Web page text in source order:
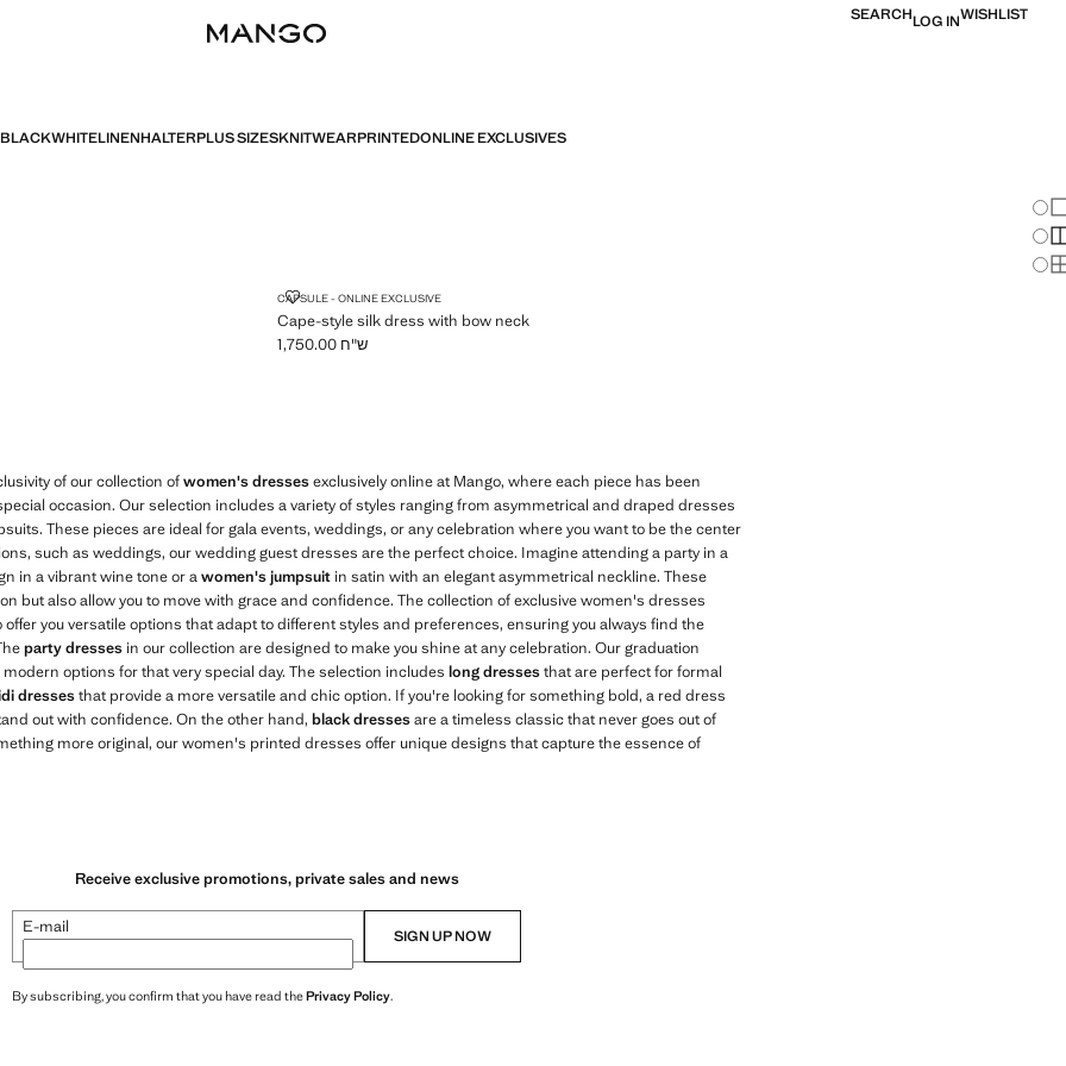
SEARCHLOG INWISHLIST
BLACKWHITELINENHALTERPLUS SIZESKNITWEARPRINTEDONLINE EXCLUSIVES
CAPSULE - ONLINE EXCLUSIVE
Cape-style silk dress with bow neck
CAPE-STYLE SILK DRESS WITH BOW NECK
ש"ח 1,750.00
of our collection ofwomen's dressesexclusively online at Mango, where each piece has been
occasion. Our selection includes a variety of styles ranging from asymmetrical and draped dresses
These pieces are ideal for gala events, weddings, or any celebration where you want to be the center
such as weddings, our wedding guest dresses are the perfect choice. Imagine attending a party in a
in a vibrant wine tone or awomen's jumpsuit in satin with an elegant asymmetrical neckline. These
but also allow you to move with grace and confidence. The collection of exclusive women's dresses
you versatile options that adapt to different styles and preferences, ensuring you always find the
party dresses in our collection are designed to make you shine at any celebration. Our graduation
options for that very special day. The selection includes long dressesthat are perfect for formal
dressesthat provide a more versatile and chic option. If you're looking for something bold, a red dress
out with confidence. On the other hand, black dressesare a timeless classic that never goes out of
more original, our women's printed dresses offer unique designs that capture the essence of
Receive exclusive promotions, private sales and news
E-mail SIGN UP NOW
By subscribing, you confirm that you have read thePrivacy Policy.